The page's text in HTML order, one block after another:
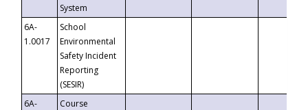
System
6A-
1.0017
School
Environmental
Safety Incident
Reporting
(SESIR)
6A-
Course